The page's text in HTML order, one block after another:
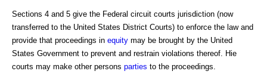
Sections 4 and 5 give the Federal circuit courts jurisdiction (now
transferred to the United States District Courts) to enforce the law and
provide that proceedings in equity may be brought by the United
States Government to prevent and restrain violations thereof. Hie
courts may make other persons parties to the proceedings.